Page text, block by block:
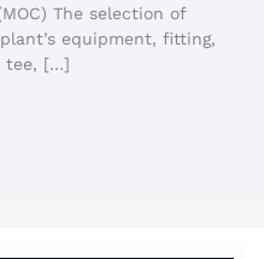
The selection of
equipment, fitting,
tee, […]